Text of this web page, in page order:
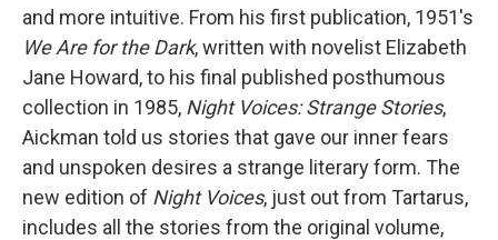
and more intuitive. From his first publication, 1951's
We Are for the Dark, written with novelist Elizabeth
Jane Howard, to his final published posthumous
collection in 1985, Night Voices: Strange Stories,
Aickman told us stories that gave our inner fears
and unspoken desires a strange literary form. The
new edition of Night Voices, just out from Tartarus,
includes all the stories from the original volume,